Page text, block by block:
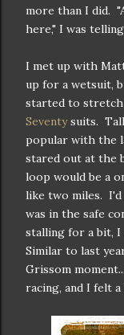
more than I did.
here," I was
I met up with
up for a wetsuit,
started to stretch
Seventysuits.
popular with the
stared out at the
loop would be a
like two miles.
was in the safe
stalling for a bit,
Similar to last
Grissom
racing, and I felt